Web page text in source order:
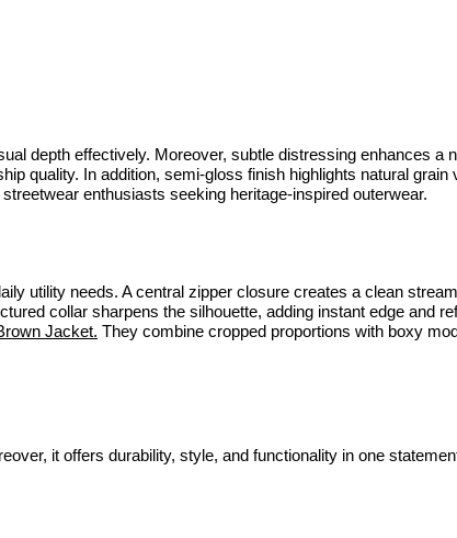
depth effectively. Moreover, subtle distressing enhances a
quality. In addition, semi-gloss finish highlights natural grain
enthusiasts seeking heritage-inspired outerwear.
utility needs. A central zipper closure creates a clean
collar sharpens the silhouette, adding instant edge and
Jacket. They combine cropped proportions with boxy
it offers durability, style, and functionality in one